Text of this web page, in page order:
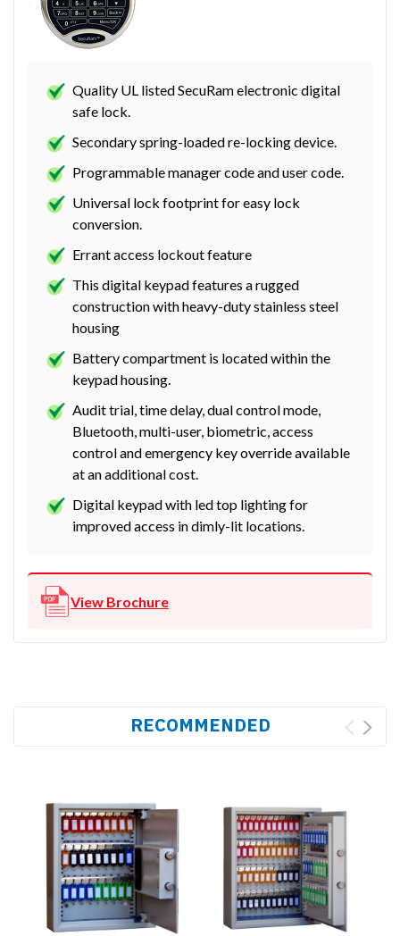
Quality UL listed SecuRam electronic digital
safe lock.
Secondary spring-loaded re-locking device.
Programmable manager code and user code.
Universal lock footprint for easy lock
conversion.
Errant access lockout feature
This digital keypad features a rugged
construction with heavy-duty stainless steel
housing
Battery compartment is located within the
keypad housing.
Audit trial, time delay, dual control mode,
Bluetooth, multi-user, biometric, access
control and emergency key override available
at an additional cost.
Digital keypad with led top lighting for
improved access in dimly-lit locations.
View Brochure
RECOMMENDED